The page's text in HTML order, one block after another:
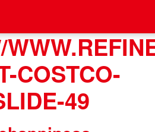
COSTCO-
49